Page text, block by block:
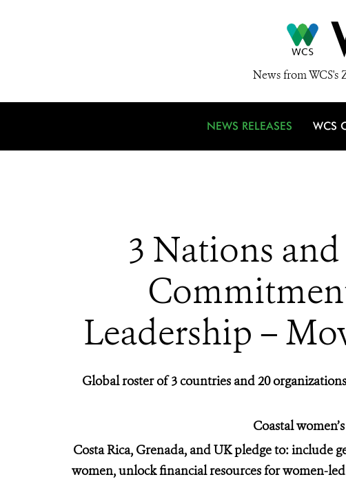
News from WCS's
NEWS RELEASES WCS
3 Nations
Leadership –
Global roster of 3 countries and 20
Coastal
Costa Rica, Grenada, and UK pledge to:
women, unlock financial resources for women-